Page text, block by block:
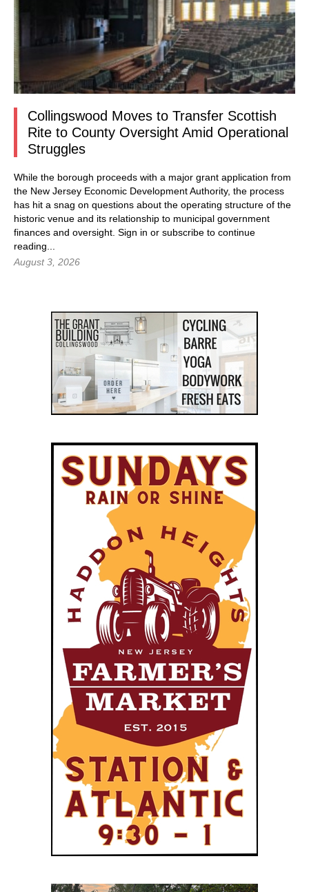
Collingswood Moves to Transfer Scottish
Rite to County Oversight Amid Operational
Struggles
While the borough proceeds with a major grant application from
the New Jersey Economic Development Authority, the process
has hit a snag on questions about the operating structure of the
historic venue and its relationship to municipal government
finances and oversight. Sign in or subscribe to continue
reading...
August 3, 2026